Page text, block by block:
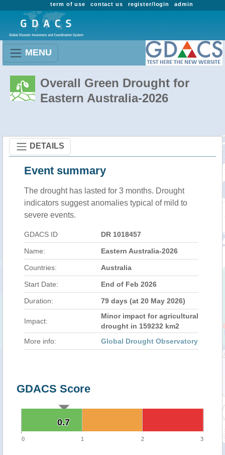
admin
register/login
contact us
term of use
MENU
Overall Green Drought for
Eastern Australia-2026
DETAILS
Event summary
The drought has lasted for 3 months. Drought
indicators suggest anomalies typical of mild to
severe events.
GDACS ID DR 1018457
Name: Eastern Australia-2026
Countries: Australia
Start Date: End of Feb 2026
Duration: 79 days (at 20 May 2026)
Impact:
Minor impact for agricultural
drought in 159232 km2
More info:
Global Drought Observatory
GDACS Score
0.7
0.7
0 1 2 3